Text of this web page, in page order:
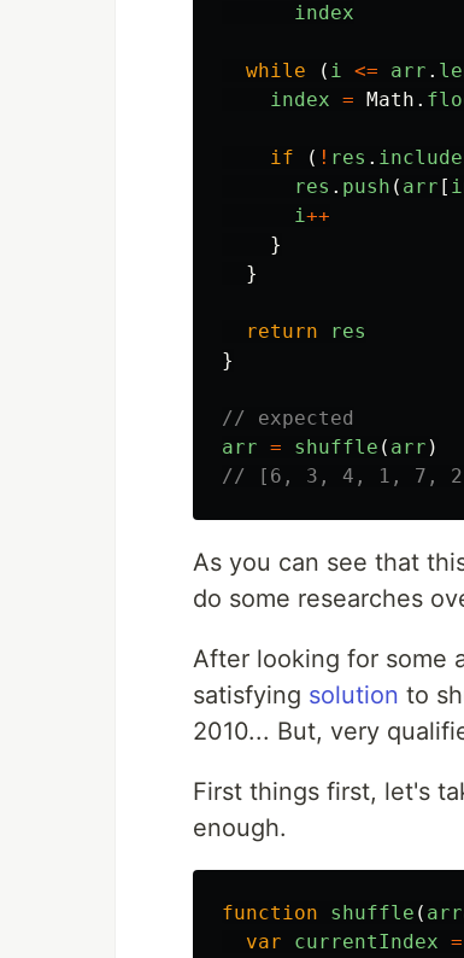
index
while ( i <= arr .
index = Math .
if ( ! res .
res . push ( arr [
i++
}
}
return
res
}
// expected
arr = shuffle ( arr )
// [6, 3, 4, 1, 7,
As you can see that
do some researches
After looking for some
satisfying solution to
2010... But, very
First things first, let's
enough.
function shuffle (
var
currentIndex =